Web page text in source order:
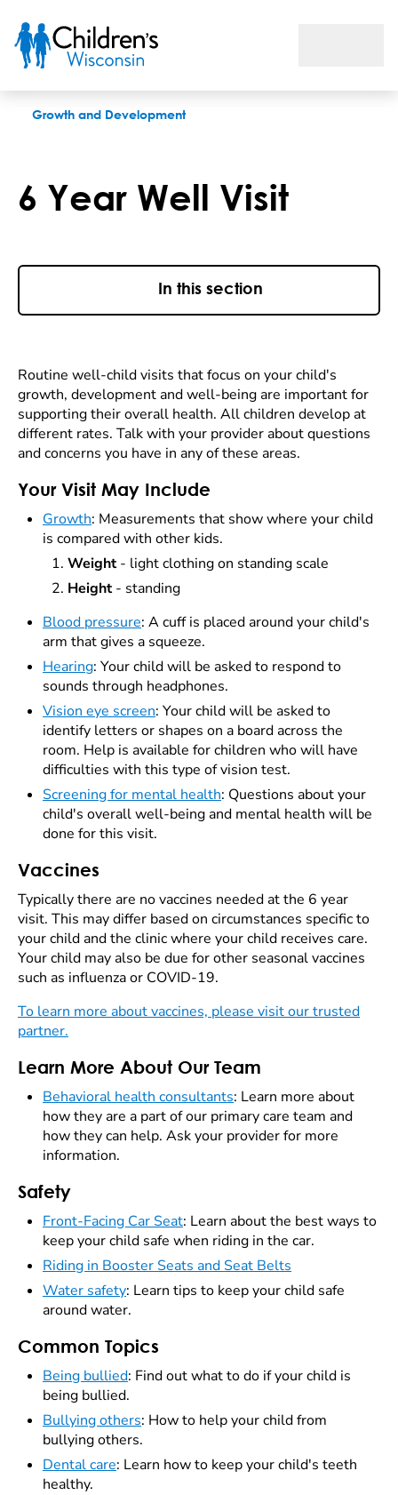
Growth and Development
6 Year Well Visit
In this section
Routine well-child visits that focus on your child's
growth, development and well-being are important for
supporting their overall health. All children develop at
different rates. Talk with your provider about questions
and concerns you have in any of these areas.
Your Visit May Include
Growth: Measurements that show where your child
is compared with other kids.
Weight- light clothing on standing scale
Height- standing
Blood pressure: A cuff is placed around your child's
arm that gives a squeeze.
Hearing: Your child will be asked to respond to
sounds through headphones.
Vision eye screen: Your child will be asked to
identify letters or shapes on a board across the
room. Help is available for children who will have
difficulties with this type of vision test.
Screening for mental health: Questions about your
child's overall well-being and mental health will be
done for this visit.
Vaccines
Typically there are no vaccines needed at the 6 year
visit. This may differ based on circumstances specific to
your child and the clinic where your child receives care.
Your child may also be due for other seasonal vaccines
such as influenza or COVID-19.
To learn more about vaccines, please visit our trusted
partner.
Learn More About Our Team
Behavioral health consultants: Learn more about
how they are a part of our primary care team and
how they can help. Ask your provider for more
information.
Safety
Front-Facing Car Seat: Learn about the best ways to
keep your child safe when riding in the car.
Riding in Booster Seats and Seat Belts
Water safety: Learn tips to keep your child safe
around water.
Common Topics
Being bullied: Find out what to do if your child is
being bullied.
Bullying others: How to help your child from
bullying others.
Dental care: Learn how to keep your child's teeth
healthy.